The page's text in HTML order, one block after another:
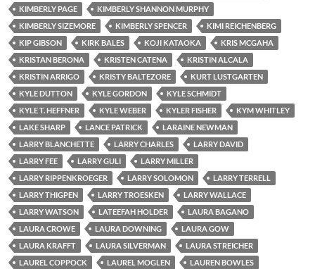
KIMBERLY PAGE
KIMBERLY SHANNON MURPHY
KIMBERLY SIZEMORE
KIMBERLY SPENCER
KIMI REICHENBERG
KIP GIBSON
KIRK BALES KOJI KATAOKA
KRIS MCGAHA
KRISTAN BERONA
KRISTEN CATENA
KRISTIN ALCALA
KRISTIN ARRIGO
KRISTY BALTEZORE
KURT LUSTGARTEN
KYLE DUTTON
KYLE GORDON
KYLE SCHMIDT
KYLE T. HEFFNER
KYLE WEBER KYLER FISHER
KYM WHITLEY
LAKE SHARP
LANCE PATRICK
LARAINE NEWMAN
LARRY BLANCHETTE
LARRY CHARLES
LARRY DAVID
LARRY FEE
LARRY GULI
LARRY MILLER
LARRY RIPPENKROEGER
LARRY SOLOMON
LARRY TERRELL
LARRY THIGPEN
LARRY TROESKEN
LARRY WALLACE
LARRY WATSON
LATEEFAH HOLDER
LAURA BAGANO
LAURA CROWE
LAURA DOWNING
LAURA GOW
LAURA KRAFFT
LAURA SILVERMAN
LAURA STREICHER
LAUREL COPPOCK
LAUREL MOGLEN LAUREN BOWLES